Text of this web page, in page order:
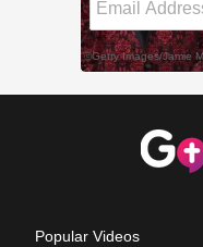
Popular Videos